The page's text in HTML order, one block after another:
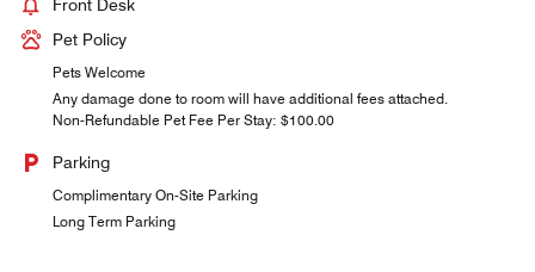
Front Desk
Pet Policy
Pets Welcome
Any damage done to room will have additional fees attached.
Non-Refundable Pet Fee Per Stay: $100.00
Parking
Complimentary On-Site Parking
Long Term Parking